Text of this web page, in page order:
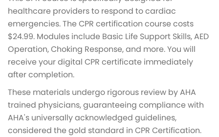
healthcare providers to respond to cardiac
emergencies. The CPR certification course costs
$24.99. Modules include Basic Life Support Skills, AED
Operation, Choking Response, and more. You will
receive your digital CPR certificate immediately
after completion.
These materials undergo rigorous review by AHA
trained physicians, guaranteeing compliance with
AHA's universally acknowledged guidelines,
considered the gold standard in CPR Certification.